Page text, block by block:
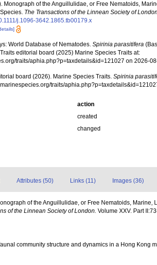
Monograph of the Anguillulidae, or Free Nematoids,
The Transactions of the Linnean Society of
j.1096-3642.1865.tb00179.x
World Database of Nematodes.Spirinia parasitifera
editorial board (2025) Marine Species Traits at:
traits/aphia.php?p=taxdetails&id=121027 on 2026-
board (2026). Marine Species Traits.Spirinia
traits/
action
created
changed
Attributes (50) Links (11) Images (36)
of the Anguillulidae, or Free Nematoids, Marine,
of the Linnean Society of London. Volume XXV. Part
community structure and dynamics in a Hong Kong